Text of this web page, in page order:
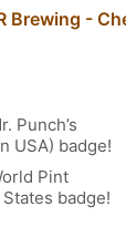
Brewing -
Punch’s
USA) badge!
Pint
badge!